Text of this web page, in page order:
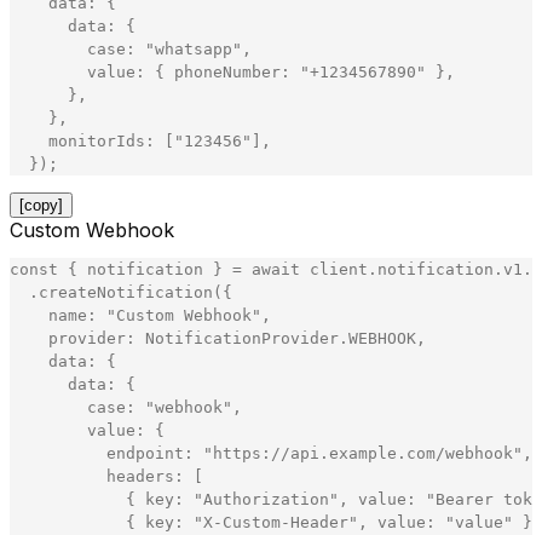
data :
{
case : "whatsapp " ,
value : { phoneNumber : "+1234567890 " } ,
} ,
} ,
monitorIds : " 123456 "
,
} ) ;
[copy]
Custom Webhook
const { notification } = await client . notification . v1 .
. createNotification ( {
name : " Custom Webhook" ,
provider : NotificationProvider . WEBHOOK ,
data :
{
data :
{
case : "webhook" ,
value :
{
endpoint : " https://api.example.com/webhook" ,
headers :
{
key : "Authorization " , value : " Bearer
{
key : "X-Custom-Header" , value : "value " }